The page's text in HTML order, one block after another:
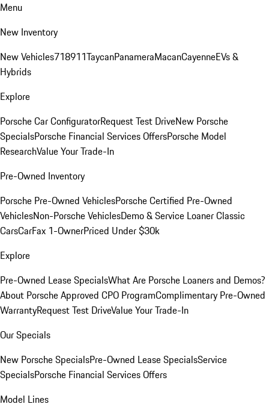
Menu
New Inventory
New Vehicles718911TaycanPanameraMacanCayenneEVs &
Hybrids
Explore
Porsche Car ConfiguratorRequest Test DriveNew Porsche
SpecialsPorsche Financial Services OffersPorsche Model
ResearchValue Your Trade-In
Pre-Owned Inventory
Porsche Pre-Owned VehiclesPorsche Certified Pre-Owned
VehiclesNon-Porsche VehiclesDemo & Service LoanerClassic
CarsCarFax 1-OwnerPriced Under $30k
Explore
Pre-Owned Lease SpecialsWhat Are Porsche Loaners and Demos?
About Porsche Approved CPO ProgramComplimentary Pre-Owned
WarrantyRequest Test DriveValue Your Trade-In
Our Specials
New Porsche SpecialsPre-Owned Lease SpecialsService
SpecialsPorsche Financial Services Offers
Model Lines